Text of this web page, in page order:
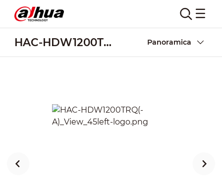
HAC-HDW1200TRQ(-A) Panoramica